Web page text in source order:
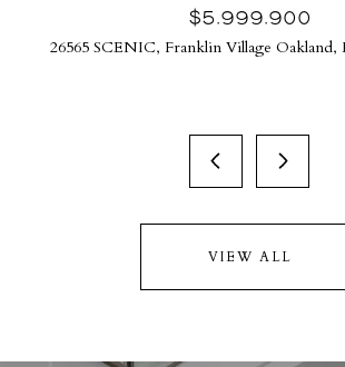
$5,999,900
26565 SCENIC, Franklin Village Oakland,
VIEW ALL